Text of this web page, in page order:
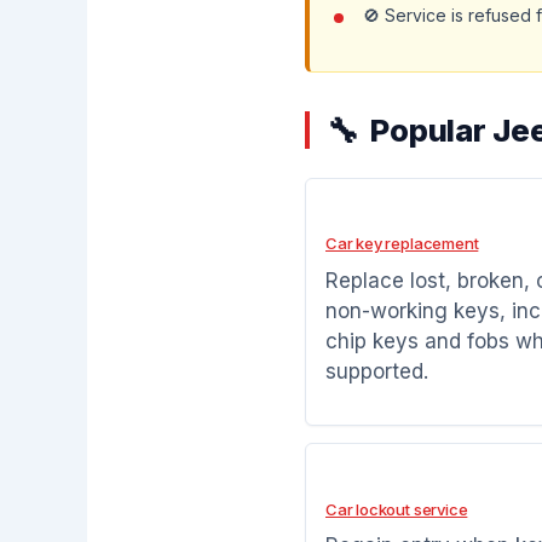
🚫 Service is refused
Popular
Car key replacement
Replace lost, broken,
non-working keys,
chip keys and fobs
supported.
Car lockout service